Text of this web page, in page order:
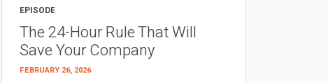
EPISODE
The 24-Hour Rule That Will
Save Your Company
FEBRUARY 26, 2026